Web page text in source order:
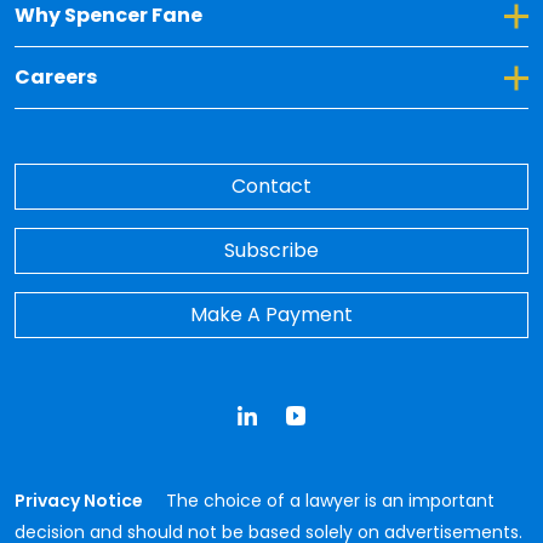
Why Spencer Fane
Toggle Dropdown for Why Spencer Fane
Careers
Toggle Dropdown for Careers
Contact
Subscribe
Make A Payment
Privacy Notice
The choice of a lawyer is an important
decision and should not be based solely on advertisements.
LinkedInYouTube